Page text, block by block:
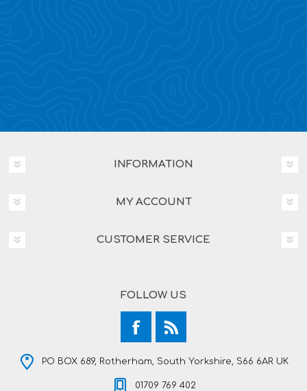
INFORMATION
MY ACCOUNT
CUSTOMER SERVICE
FOLLOW US
PO BOX 689, Rotherham, South Yorkshire, S66 6AR UK
01709 769 402